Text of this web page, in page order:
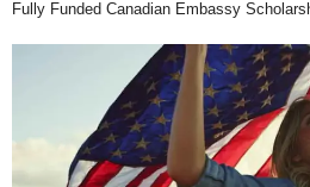
Fully Funded Canadian Embassy